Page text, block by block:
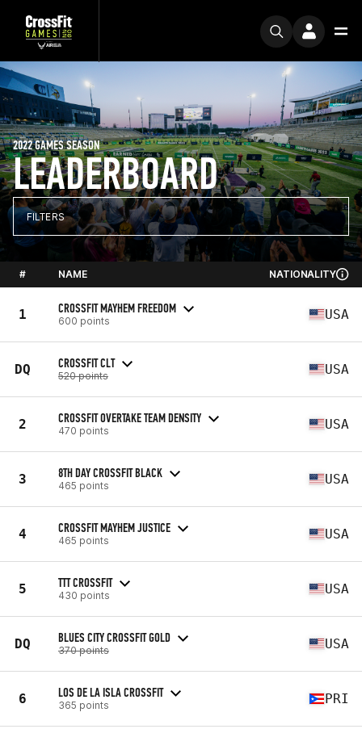
LEADERBOARD
2022 GAMES SEASON
FILTERS
# NAME NATIONALITY
1 CROSSFIT MAYHEM FREEDOM
600 points USA
DQ CROSSFIT CLT
520 points USA
2 CROSSFIT OVERTAKE TEAM DENSITY
470 points USA
3 8TH DAY CROSSFIT BLACK
465 points USA
4 CROSSFIT MAYHEM JUSTICE
465 points USA
5 TTT CROSSFIT
430 points USA
DQ BLUES CITY CROSSFIT GOLD
370 points USA
6 LOS DE LA ISLA CROSSFIT
365 points PRI